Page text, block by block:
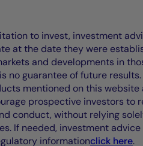
to invest, investment
at the date they were
and developments in
guarantee of future
mentioned on this
prospective investors
conduct, without relying
needed, investment
informationclick here.